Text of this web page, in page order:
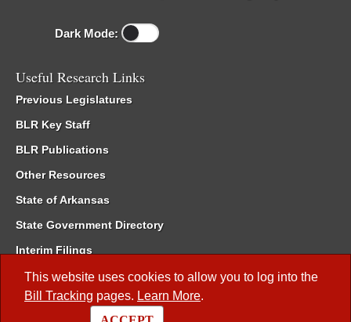
This website uses cookies to allow you to log into the
Bill Tracking pages. Learn More.
Dark Mode:
Useful Research Links
Previous Legislatures
BLR Key Staff
BLR Publications
Other Resources
State of Arkansas
State Government Directory
Interim Filings
Committee Room Reservation
Meetings of the Whole/Business Meetings